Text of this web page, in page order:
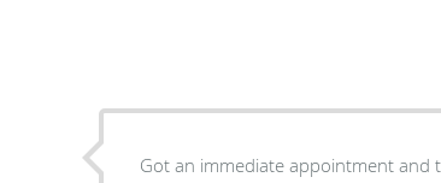
Got an immediate appointment